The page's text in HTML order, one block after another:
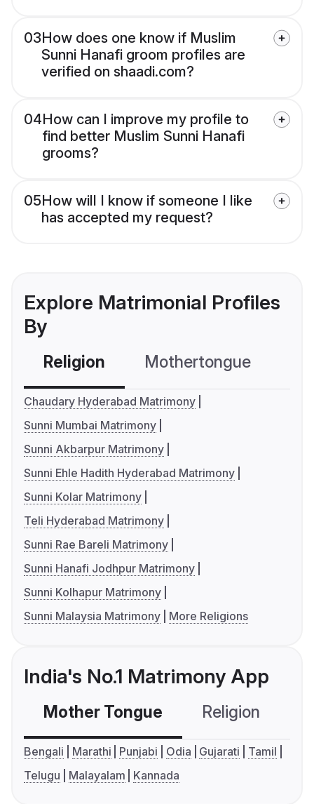
03How does one know if Muslim
Sunni Hanafi groom profiles are
verified on shaadi.com?
04How can I improve my profile to
find better Muslim Sunni Hanafi
grooms?
05How will I know if someone I like
has accepted my request?
Explore Matrimonial Profiles
By
Religion Mothertongue
Chaudary Hyderabad Matrimony
Sunni Mumbai Matrimony
Sunni Akbarpur Matrimony
Sunni Ehle Hadith Hyderabad Matrimony
Sunni Kolar Matrimony
Teli Hyderabad Matrimony
Sunni Rae Bareli Matrimony
Sunni Hanafi Jodhpur Matrimony
Sunni Kolhapur Matrimony
Sunni Malaysia Matrimony
More Religions
India's No.1 Matrimony App
Mother Tongue Religion
Bengali Marathi Punjabi Odia Gujarati
Tamil
Telugu
Malayalam Kannada